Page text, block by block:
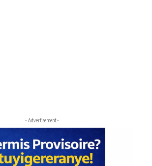
- Advertisement -